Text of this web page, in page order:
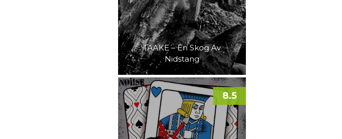
TAAKE – En Skog Av
Nidstang
8.5